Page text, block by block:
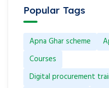
Popular Tags
Apna Ghar scheme
Courses
Digital procurement